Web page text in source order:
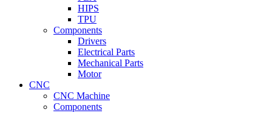
HIPS
TPU
Components
Drivers
Electrical Parts
Mechanical Parts
Motor
CNC
CNC Machine
Components